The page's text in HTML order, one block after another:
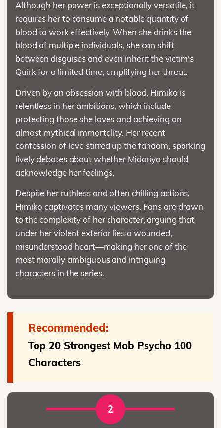
Although her power is exceptionally versatile, it
requires her to consume a notable quantity of
blood to work effectively. When she drinks the
blood of multiple individuals, she can shift
between disguises and even inherit the victim's
Quirk for a limited time, amplifying her threat.
Driven by an obsession with blood, Himiko is
relentless in her ambitions, which include
protecting those she loves and achieving an
almost mythical immortality. Her recent
confession of love stirred up the fandom, sparking
lively debates about whether Midoriya should
acknowledge her feelings.
Despite her ruthless and often chilling actions,
Himiko captivates many viewers. Fans are drawn
to the complexity of her character, arguing that
under her violent exterior lies a wounded,
misunderstood heart—making her one of the
most morally ambiguous and intriguing
characters in the series.
Recommended:
Top 20 Strongest Mob Psycho 100
Characters
2